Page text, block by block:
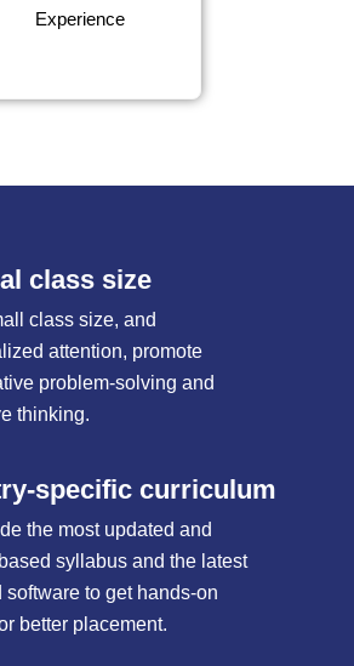
Experience
class size
class size, and
attention, promote
problem-solving and
thinking.
specific curriculum
the most updated and
syllabus and the latest
software to get hands-on
better placement.